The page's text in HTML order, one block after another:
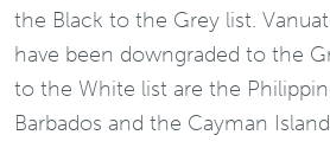
the Black to the Grey list.
have been downgraded to the
to the White list are the
Barbados and the Cayman